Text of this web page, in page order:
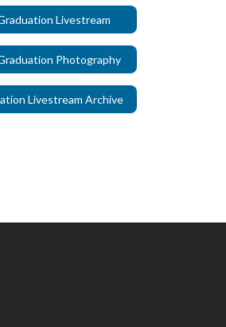
Livestream
Photography
Livestream Archive